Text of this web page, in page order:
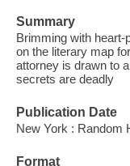
Summary
Brimming with heart-
on the literary map
attorney is drawn to
secrets are deadly
Publication Date
New York : Random
Format